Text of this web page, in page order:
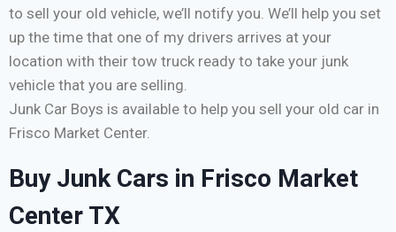
to sell your old vehicle, we’ll notify you. We’ll help you set
up the time that one of my drivers arrives at your
location with their tow truck ready to take your junk
vehicle that you are selling.
Junk Car Boys is available to help you sell your old car in
Frisco Market Center.
Buy Junk Cars in Frisco Market
Center TX